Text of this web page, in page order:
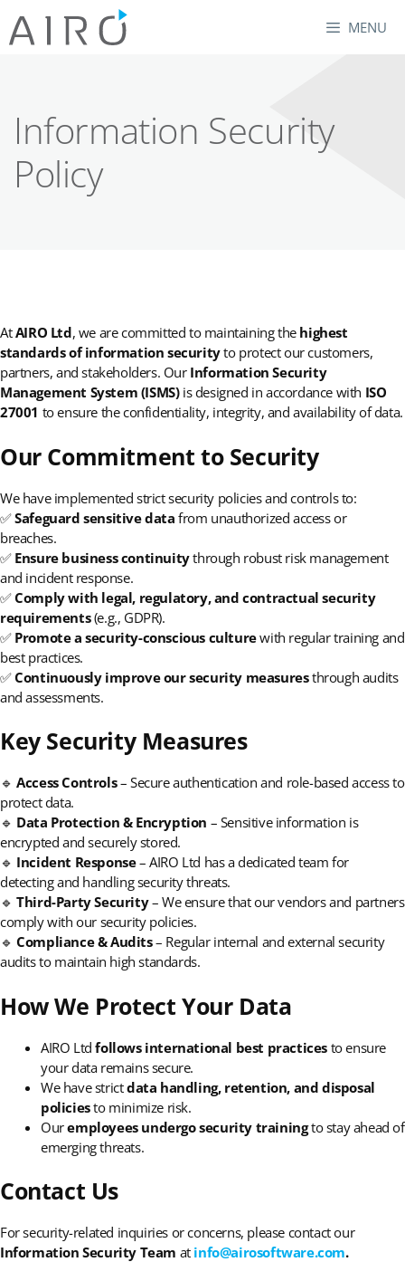
content
MENU
Information Security
Policy
AtAIRO Ltd, we are committed to maintaining the highest
standards of information securityto protect our customers,
partners, and stakeholders. Our Information Security
Management System (ISMS)is designed in accordance with ISO
27001 to ensure the confidentiality, integrity, and availability of data.
Our Commitment to Security
We have implemented strict security policies and controls to:
✅Safeguard sensitive data from unauthorized access or
breaches.
✅ Ensure business continuitythrough robust risk management
and incident response.
✅Comply with legal, regulatory, and contractual security
requirements(e.g., GDPR).
✅ Promote a security-conscious culturewith regular training and
best practices.
✅Continuously improve our security measuresthrough audits
and assessments.
Key Security Measures
🔹Access Controls– Secure authentication and role-based access to
protect data.
🔹 Data Protection & Encryption – Sensitive information is
encrypted and securely stored.
🔹 Incident Response– AIRO Ltd has a dedicated team for
detecting and handling security threats.
🔹Third-Party Security– We ensure that our vendors and partners
comply with our security policies.
🔹Compliance & Audits– Regular internal and external security
audits to maintain high standards.
How We Protect Your Data
AIRO Ltdfollows international best practices to ensure
your data remains secure.
We have strictdata handling, retention, and disposal
policiesto minimize risk.
Ouremployees undergo security trainingto stay ahead of
emerging threats.
Contact Us
For security-related inquiries or concerns, please contact our
Information Security Team at info@airosoftware.com.